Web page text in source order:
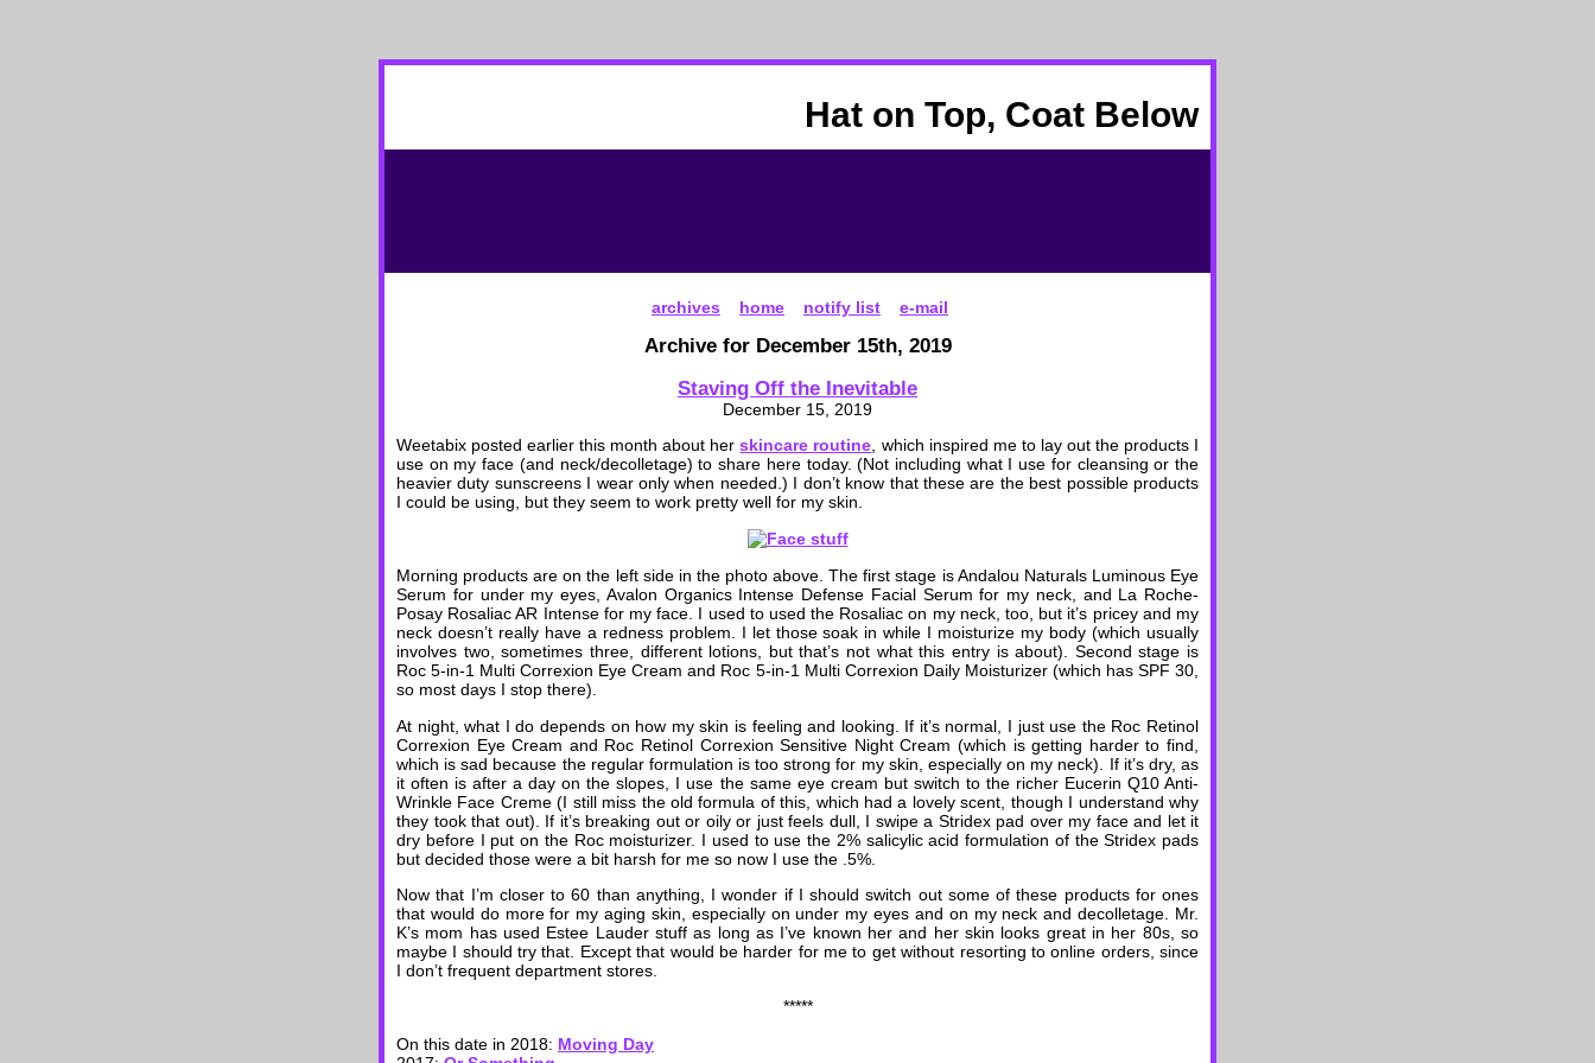
Hat on Top, Coat Below
archives home notify list e-mail
Archive for December 15th, 2019
Staving Off the Inevitable
December 15, 2019
Weetabix posted earlier this month about herskincare routine, which inspired me to lay out the products I
use on my face (and neck/decolletage) to share here today. (Not including what I use for cleansing or the
heavier duty sunscreens I wear only when needed.) I don’t know that these are the best possible products
I could be using, but they seem to work pretty well for my skin.
Morning products are on the left side in the photo above. The first stage is Andalou Naturals Luminous Eye
Serum for under my eyes, Avalon Organics Intense Defense Facial Serum for my neck, and La Roche-
Posay Rosaliac AR Intense for my face. I used to used the Rosaliac on my neck, too, but it’s pricey and my
neck doesn’t really have a redness problem. I let those soak in while I moisturize my body (which usually
involves two, sometimes three, different lotions, but that’s not what this entry is about). Second stage is
Roc 5-in-1 Multi Correxion Eye Cream and Roc 5-in-1 Multi Correxion Daily Moisturizer (which has SPF 30,
so most days I stop there).
At night, what I do depends on how my skin is feeling and looking. If it’s normal, I just use the Roc Retinol
Correxion Eye Cream and Roc Retinol Correxion Sensitive Night Cream (which is getting harder to find,
which is sad because the regular formulation is too strong for my skin, especially on my neck). If it’s dry, as
it often is after a day on the slopes, I use the same eye cream but switch to the richer Eucerin Q10 Anti-
Wrinkle Face Creme (I still miss the old formula of this, which had a lovely scent, though I understand why
they took that out). If it’s breaking out or oily or just feels dull, I swipe a Stridex pad over my face and let it
dry before I put on the Roc moisturizer. I used to use the 2% salicylic acid formulation of the Stridex pads
but decided those were a bit harsh for me so now I use the .5%.
Now that I’m closer to 60 than anything, I wonder if I should switch out some of these products for ones
that would do more for my aging skin, especially on under my eyes and on my neck and decolletage. Mr.
K’s mom has used Estee Lauder stuff as long as I’ve known her and her skin looks great in her 80s, so
maybe I should try that. Except that would be harder for me to get without resorting to online orders, since
I don’t frequent department stores.
*****
On this date in 2018: Moving Day